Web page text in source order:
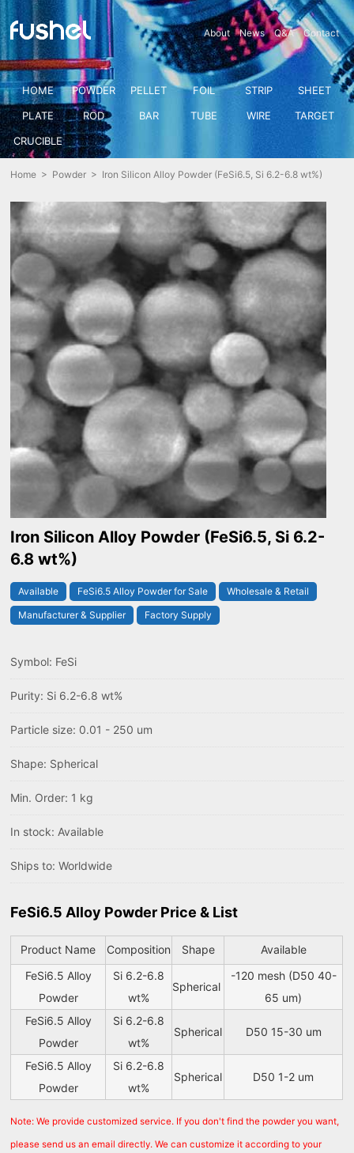
About News Q&A Contact
HOME POWDER PELLET FOIL STRIP
SHEET
PLATE
ROD BAR TUBE WIRE
TARGET
CRUCIBLE
Home > Powder > Iron Silicon Alloy Powder (FeSi6.5, Si 6.2-6.8 wt%)
Iron Silicon Alloy Powder (FeSi6.5, Si 6.2-
6.8 wt%)
Available FeSi6.5 Alloy Powder for Sale
Wholesale & Retail
Manufacturer & Supplier
Factory Supply
Symbol: FeSi
Purity: Si 6.2-6.8 wt%
Particle size: 0.01 - 250 um
Shape: Spherical
Min. Order: 1 kg
In stock: Available
Ships to: Worldwide
FeSi6.5 Alloy Powder Price & List
Product Name Composition Shape
Available
FeSi6.5 Alloy
Powder
Si 6.2-6.8
wt%
Spherical
-120 mesh (D50 40-
65 um)
FeSi6.5 Alloy
Powder
Si 6.2-6.8
wt%
Spherical D50 15-30 um
FeSi6.5 Alloy
Powder
Si 6.2-6.8
wt%
Spherical D50 1-2 um
Note: We provide customized service. If you don't find the powder you want,
please send us an email directly. We can customize it according to your